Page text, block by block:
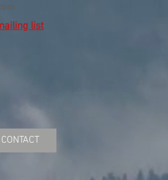
list
CONTACT